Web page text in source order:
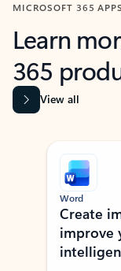
MICROSOFT 365 APPS
Learn
365
View all
Showing slide 1 of 9
Word
Create
improve